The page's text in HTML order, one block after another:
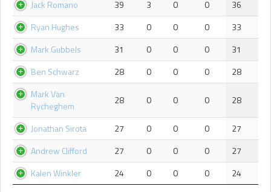
Jack Romano 39 3 0 0
36
Ryan Hughes
33 0 0 0
33
Mark Gubbels
31 0 0 0
31
Ben Schwarz
28 0 0 0
28
Mark Van
Rycheghem
28 0 0 0 28
Jonathan Sirota 27 0 0 0
27
Andrew Clifford
27 0 0 0
27
Kalen Winkler
24 0 0 0
24